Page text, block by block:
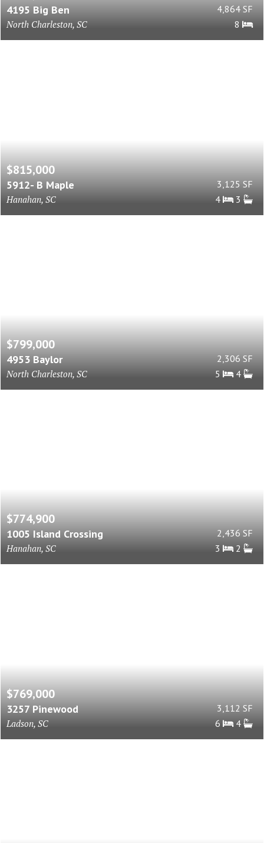
4195 Big Ben
North Charleston, SC
4,864 SF
8
$815,000
5912- B Maple
Hanahan, SC
3,125 SF
4
3
$799,000
4953 Baylor
North Charleston, SC
2,306 SF
5
4
$774,900
1005 Island Crossing
Hanahan, SC
2,436 SF
3
2
$769,000
3257 Pinewood
Ladson, SC
3,112 SF
6
4